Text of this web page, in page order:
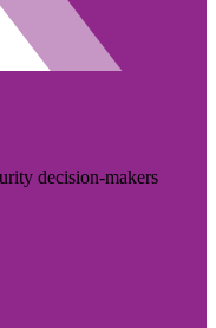
decision-makers